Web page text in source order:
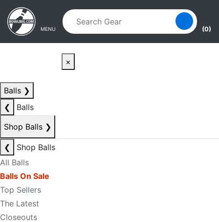
Skip to main content
Skip to navigation
MENU (0)
×
Balls ❯
❮
Balls
Shop Balls ❯
❮
Shop Balls
All Balls
Balls On Sale
Top Sellers
The Latest
Closeouts